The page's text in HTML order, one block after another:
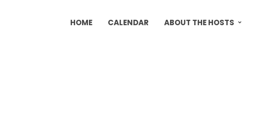
HOME CALENDAR ABOUT THE HOSTS